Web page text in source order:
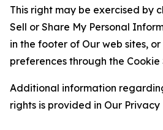
This right may be exercised by
Sell or Share My Personal
in the footer of Our web sites,
preferences through the Cookie
Additional information
rights is provided in Our Privacy